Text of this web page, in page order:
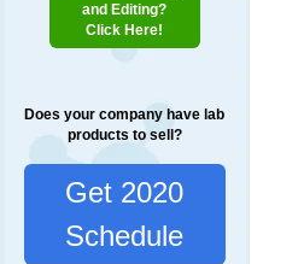
and Editing?
Click Here!
Does your company have lab
products to sell?
Get 2020
Schedule